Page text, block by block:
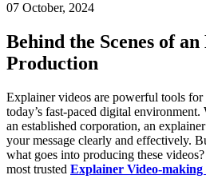
07 October, 2024
Behind the Scenes of
Production
Explainer videos are powerful tools for
today’s fast-paced digital environment.
an established corporation, an
your message clearly and effectively.
what goes into producing these
most trusted Explainer Video-